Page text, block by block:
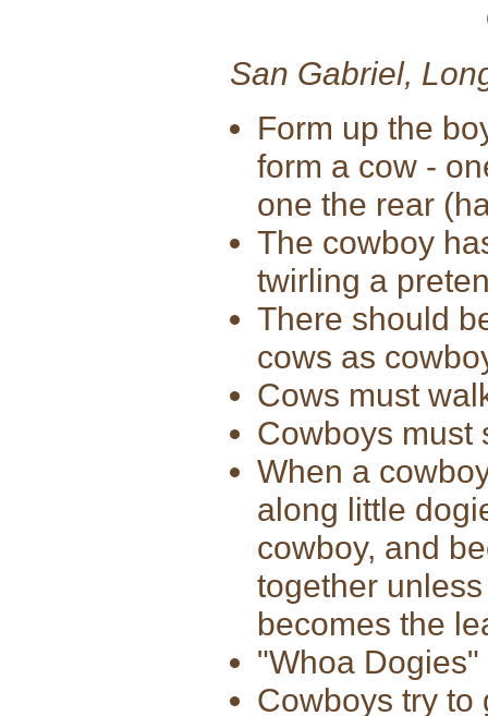
San Gabriel,
Form up the
form a cow -
one the rear
The cowboy
twirling a
There should
cows as
Cows must
Cowboys must
When a
along little
cowboy, and
together
becomes the
"Whoa
Cowboys try to